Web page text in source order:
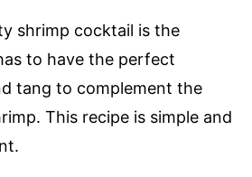
shrimp cocktail is the
to have the perfect
tang to complement the
This recipe is simple and